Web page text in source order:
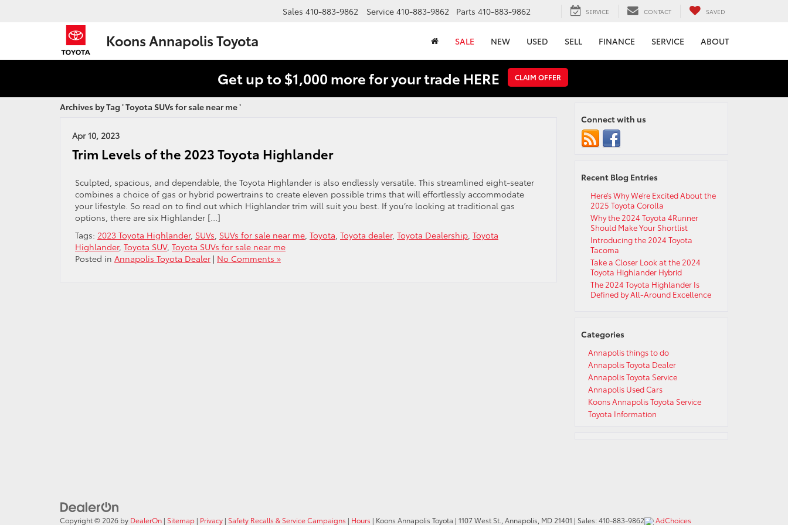
Koons Annapolis Toyota
Sales 410-883-9862 Service 410-883-9862 Parts 410-883-9862 SERVICE CONTACT SAVED
SALE NEW USED SELL FINANCE SERVICE ABOUT
Get up to $1,000 more for your trade HERE CLAIM OFFER
Archives by Tag ' Toyota SUVs for sale near me '
Apr 10, 2023
Trim Levels of the 2023 Toyota Highlander
Sculpted, spacious, and dependable, the Toyota Highlander is also endlessly versatile. This streamlined eight-seater
combines a choice of gas or hybrid powertrains to create eleven possible trims that will effortlessly accommodate
your lifestyle. So read on to find out which Highlander trim will suit you best. If you’re looking at traditional gas
options, there are six Highlander […]
Tags: 2023 Toyota Highlander, SUVs, SUVs for sale near me, Toyota, Toyota dealer, Toyota Dealership, Toyota
Highlander, Toyota SUV, Toyota SUVs for sale near me
Posted in Annapolis Toyota Dealer | No Comments »
Connect with us
Recent Blog Entries
Here’s Why We’re Excited About the
2025 Toyota Corolla
Why the 2024 Toyota 4Runner
Should Make Your Shortlist
Introducing the 2024 Toyota
Tacoma
Take a Closer Look at the 2024
Toyota Highlander Hybrid
The 2024 Toyota Highlander Is
Defined by All-Around Excellence
Categories
Annapolis things to do
Annapolis Toyota Dealer
Annapolis Toyota Service
Annapolis Used Cars
Koons Annapolis Toyota Service
Toyota Information
Copyright © 2026 by DealerOn | Sitemap | Privacy | Safety Recalls & Service Campaigns | Hours | Koons Annapolis Toyota | 1107 West St.,Annapolis, MD 21401 | Sales:410-883-9862 AdChoices